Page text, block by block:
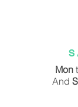
Mon
And